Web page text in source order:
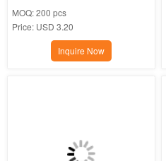
MOQ:200 pcs
Price: USD 3.20
Inquire Now